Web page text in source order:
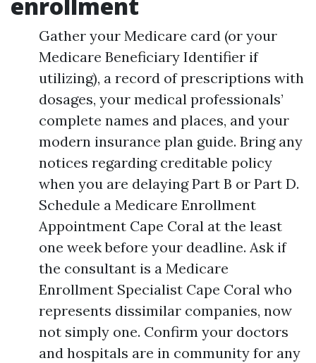
Gather your Medicare card (or your
Medicare Beneficiary Identifier if
utilizing), a record of prescriptions with
dosages, your medical professionals’
complete names and places, and your
modern insurance plan guide. Bring any
notices regarding creditable policy
when you are delaying Part B or Part D.
Schedule a Medicare Enrollment
Appointment Cape Coral at the least
one week before your deadline. Ask if
the consultant is a Medicare
Enrollment Specialist Cape Coral who
represents dissimilar companies, now
not simply one. Confirm your doctors
and hospitals are in community for any